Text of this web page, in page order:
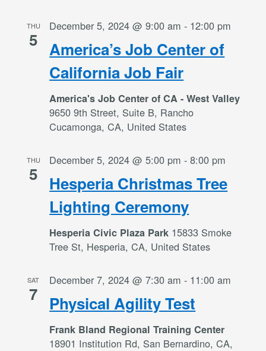
THU
5 America’s Job Center of
California Job Fair
December 5, 2024 @ 9:00 am - 12:00 pm
America's Job Center of CA - West Valley
9650 9th Street, Suite B, Rancho
Cucamonga, CA, United States
THU
5 Hesperia Christmas Tree
Lighting Ceremony
December 5, 2024 @ 5:00 pm -8:00 pm
Hesperia Civic Plaza Park 15833 Smoke
Tree St, Hesperia, CA, United States
SAT
7 Physical Agility Test
December 7, 2024 @ 7:30 am - 11:00 am
Frank Bland Regional Training Center
18901 Institution Rd, San Bernardino, CA,